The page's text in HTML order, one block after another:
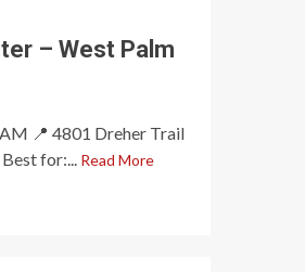
– West Palm
📍 4801 Dreher Trail
for:...
Read More